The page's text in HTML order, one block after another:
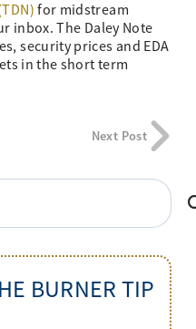
for midstream
inbox. The Daley Note
security prices and EDA
in the short term
Next Post
BURNER TIP